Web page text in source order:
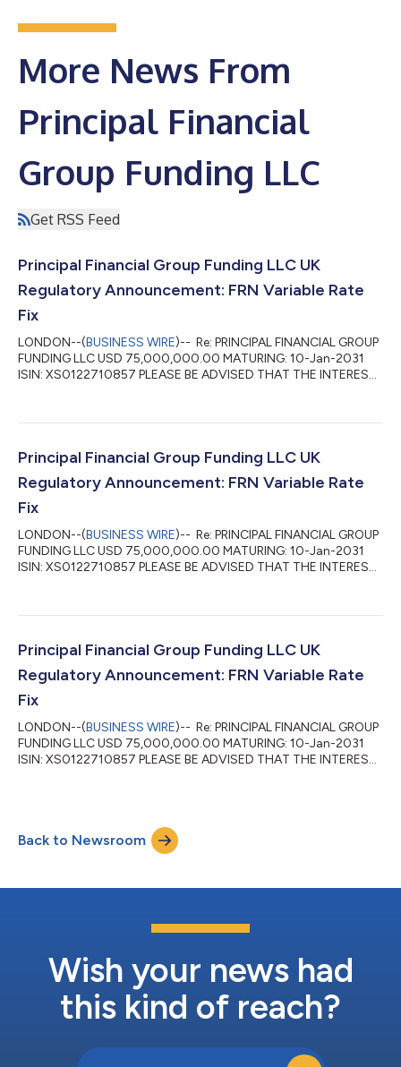
More News From
Principal Financial
Group Funding LLC
Get RSS Feed
Principal Financial Group Funding LLC UK
Regulatory Announcement: FRN Variable Rate
Fix
LONDON--(BUSINESS WIRE)-- Re: PRINCIPAL FINANCIAL GROUP
FUNDING LLC USD 75,000,000.00 MATURING: 10-Jan-2031
ISIN: XS0122710857 PLEASE BE ADVISED THAT THE INTEREST
PAYABLE VALUE 10-Jul-2026 WILL AMOUNT TO: USD
Principal Financial Group Funding LLC UK
Regulatory Announcement: FRN Variable Rate
Fix
LONDON--(BUSINESS WIRE)-- Re: PRINCIPAL FINANCIAL GROUP
FUNDING LLC USD 75,000,000.00 MATURING: 10-Jan-2031
ISIN: XS0122710857 PLEASE BE ADVISED THAT THE INTEREST
PAYABLE VALUE 10-Apr-2026 WILL AMOUNT TO: USD
Principal Financial Group Funding LLC UK
Regulatory Announcement: FRN Variable Rate
Fix
LONDON--(BUSINESS WIRE)-- Re: PRINCIPAL FINANCIAL GROUP
FUNDING LLC USD 75,000,000.00 MATURING: 10-Jan-2031
ISIN: XS0122710857 PLEASE BE ADVISED THAT THE INTEREST
922,177.21 PER USD 75,000,000.00 DENOMINATION ...
Back to Newsroom
Wish your news had
this kind of reach?